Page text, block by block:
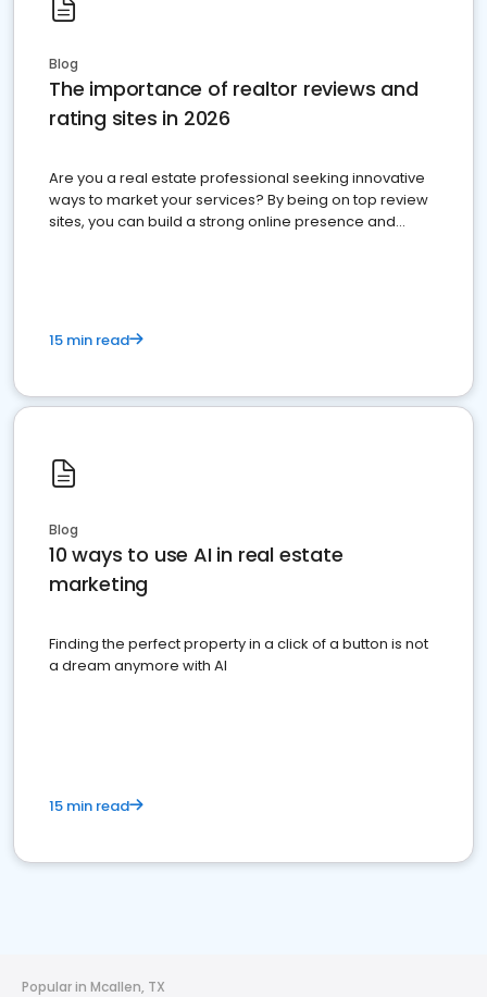
Blog
The importance of realtor reviews and
rating sites in 2026
Are you a real estate professional seeking innovative
ways to market your services? By being on top review
sites, you can build a strong online presence and
15 min read
Blog
10 ways to use AI in real estate
marketing
Finding the perfect property in a click of a button is not
a dream anymore with AI
15 min read
Popular in Mcallen, TX